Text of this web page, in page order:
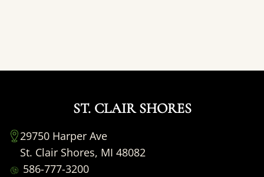
ST. CLAIR SHORES
29750 Harper Ave
St. Clair Shores, MI 48082
586-777-3200